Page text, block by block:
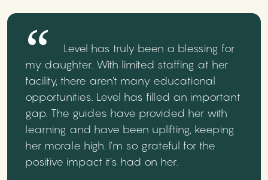
Level has truly been a blessing for
my daughter. With limited staffing at her
facility, there aren’t many educational
opportunities. Level has filled an important
gap. The guides have provided her with
learning and have been uplifting, keeping
her morale high. I’m so grateful for the
positive impact it’s had on her.